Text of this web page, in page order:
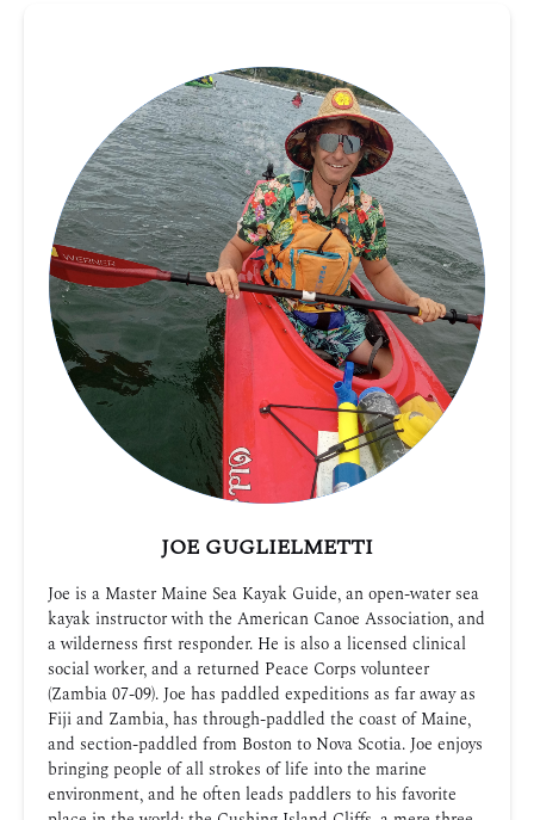
JOE GUGLIELMETTI
Joe is a Master Maine Sea Kayak Guide, an open-water sea
kayak instructor with the American Canoe Association, and
a wilderness first responder. He is also a licensed clinical
social worker, and a returned Peace Corps volunteer
(Zambia 07-09). Joe has paddled expeditions as far away as
Fiji and Zambia, has through-paddled the coast of Maine,
and section-paddled from Boston to Nova Scotia. Joe enjoys
bringing people of all strokes of life into the marine
environment, and he often leads paddlers to his favorite